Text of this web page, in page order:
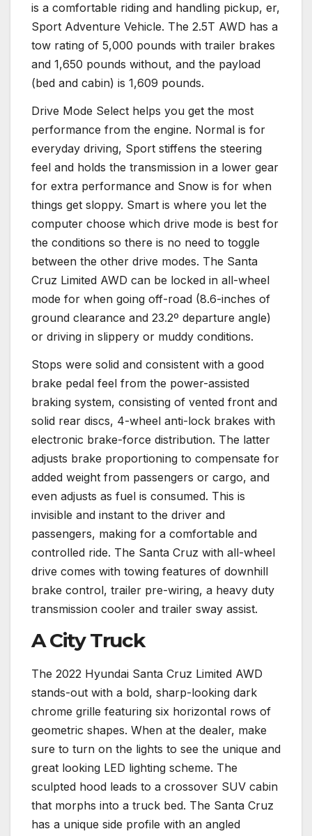
is a comfortable riding and handling pickup, er,
Sport Adventure Vehicle. The 2.5T AWD has a
tow rating of 5,000 pounds with trailer brakes
and 1,650 pounds without, and the payload
(bed and cabin) is 1,609 pounds.
Drive Mode Select helps you get the most
performance from the engine. Normal is for
everyday driving, Sport stiffens the steering
feel and holds the transmission in a lower gear
for extra performance and Snow is for when
things get sloppy. Smart is where you let the
computer choose which drive mode is best for
the conditions so there is no need to toggle
between the other drive modes. The Santa
Cruz Limited AWD can be locked in all-wheel
mode for when going off-road (8.6-inches of
ground clearance and 23.2º departure angle)
or driving in slippery or muddy conditions.
Stops were solid and consistent with a good
brake pedal feel from the power-assisted
braking system, consisting of vented front and
solid rear discs, 4-wheel anti-lock brakes with
electronic brake-force distribution. The latter
adjusts brake proportioning to compensate for
added weight from passengers or cargo, and
even adjusts as fuel is consumed. This is
invisible and instant to the driver and
passengers, making for a comfortable and
controlled ride. The Santa Cruz with all-wheel
drive comes with towing features of downhill
brake control, trailer pre-wiring, a heavy duty
transmission cooler and trailer sway assist.
A City Truck
The 2022 Hyundai Santa Cruz Limited AWD
stands-out with a bold, sharp-looking dark
chrome grille featuring six horizontal rows of
geometric shapes. When at the dealer, make
sure to turn on the lights to see the unique and
great looking LED lighting scheme. The
sculpted hood leads to a crossover SUV cabin
that morphs into a truck bed. The Santa Cruz
has a unique side profile with an angled